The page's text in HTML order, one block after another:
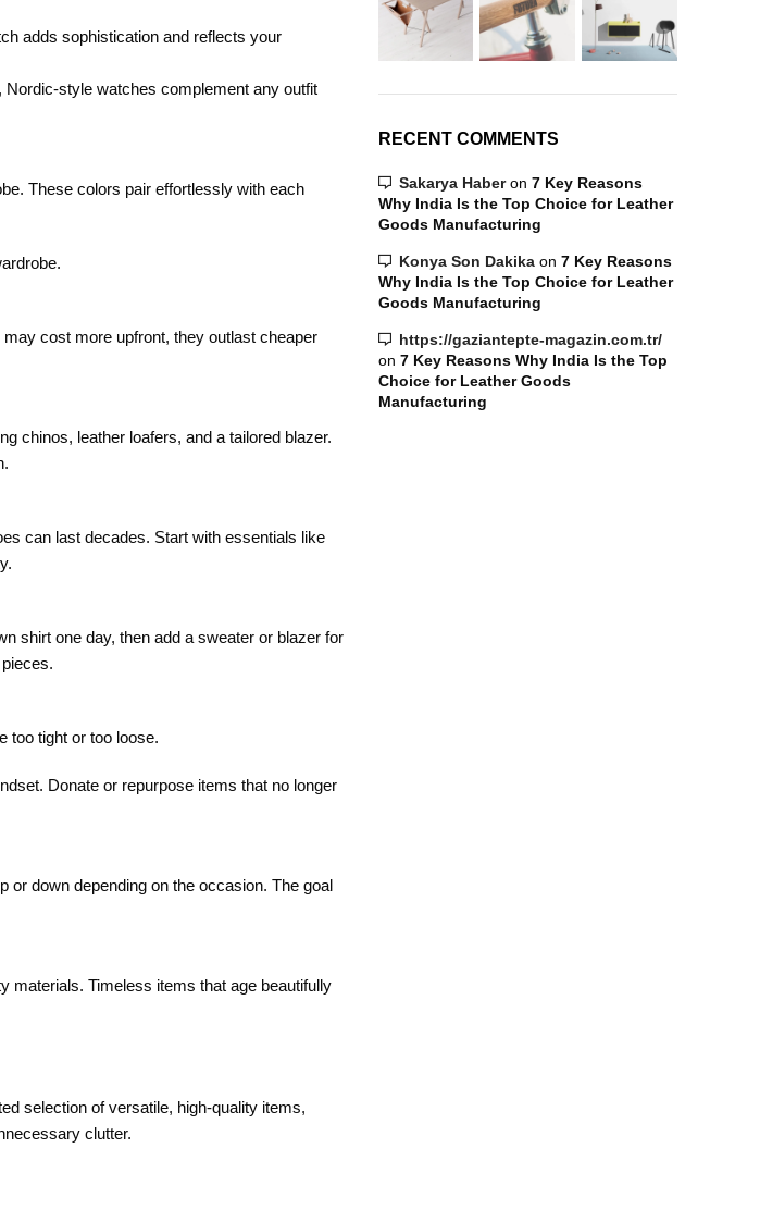
adds sophistication and reflects your
style watches complement any outfit
These colors pair effortlessly with each
cost more upfront, they outlast cheaper
chinos, leather loafers, and a tailored blazer.
can last decades. Start with essentials like
shirt one day, then add a sweater or blazer for
too tight or too loose.
Donate or repurpose items that no longer
or down depending on the occasion. The goal
materials. Timeless items that age beautifully
selection of versatile, high-quality items,
clutter.
RECENT COMMENTS
Sakarya Haberon 7 Key Reasons
Why India Is the Top Choice for Leather
Goods Manufacturing
Konya Son Dakikaon 7 Key Reasons
Why India Is the Top Choice for Leather
Goods Manufacturing
https://gaziantepte-magazin.com.tr/
on 7 Key Reasons Why India Is the Top
Choice for Leather Goods
Manufacturing